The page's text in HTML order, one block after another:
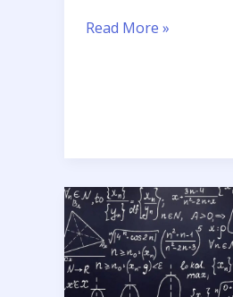
HPCWire:
cooling
Read More »